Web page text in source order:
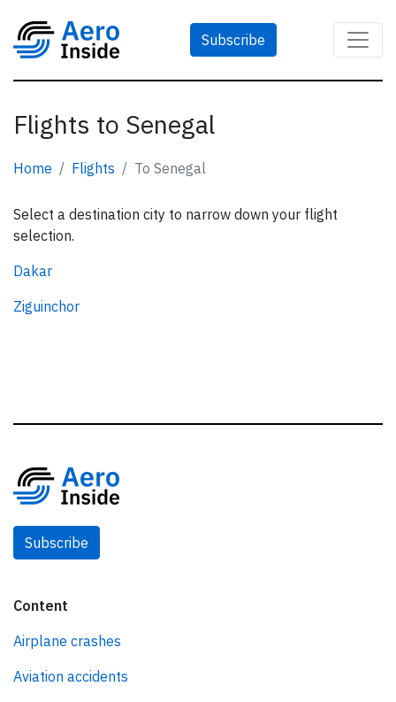
Subscribe
Flights to Senegal
Home Flights To Senegal
Select a destination city to narrow down your flight
selection.
Dakar
Ziguinchor
Subscribe
Content
Airplane crashes
Aviation accidents